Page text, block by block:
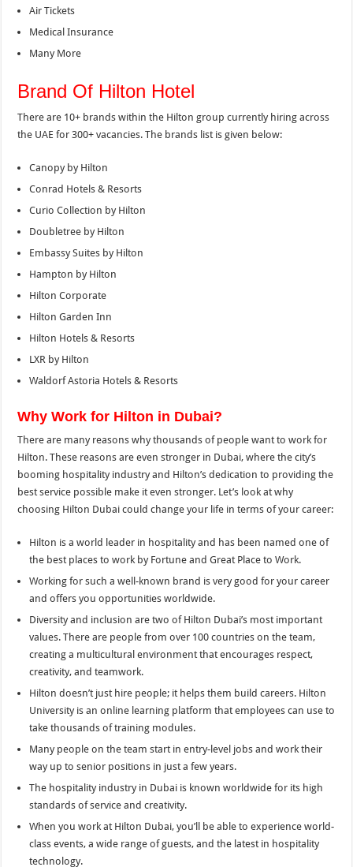
Air Tickets
Medical Insurance
Many More
Brand Of Hilton Hotel
There are 10+ brands within the Hilton group currently hiring across
the UAE for 300+ vacancies. The brands list is given below:
Canopy by Hilton
Conrad Hotels & Resorts
Curio Collection by Hilton
Doubletree by Hilton
Embassy Suites by Hilton
Hampton by Hilton
Hilton Corporate
Hilton Garden Inn
Hilton Hotels & Resorts
LXR by Hilton
Waldorf Astoria Hotels & Resorts
Why Work for Hilton in Dubai?
There are many reasons why thousands of people want to work for
Hilton. These reasons are even stronger in Dubai, where the city’s
booming hospitality industry and Hilton’s dedication to providing the
best service possible make it even stronger. Let’s look at why
choosing Hilton Dubai could change your life in terms of your career:
Hilton is a world leader in hospitality and has been named one of
the best places to work by Fortune and Great Place to Work.
Working for such a well-known brand is very good for your career
and offers you opportunities worldwide.
Diversity and inclusion are two of Hilton Dubai’s most important
values. There are people from over 100 countries on the team,
creating a multicultural environment that encourages respect,
creativity, and teamwork.
Hilton doesn’t just hire people; it helps them build careers. Hilton
University is an online learning platform that employees can use to
take thousands of training modules.
Many people on the team start in entry-level jobs and work their
way up to senior positions in just a few years.
The hospitality industry in Dubai is known worldwide for its high
standards of service and creativity.
When you work at Hilton Dubai, you’ll be able to experience world-
class events, a wide range of guests, and the latest in hospitality
technology.